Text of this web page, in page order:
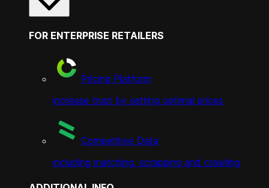
FOR ENTERPRISE RETAILERS
Pricing Platform
increase trust by setting optimal prices
Competitive Data
including matching, scrapping and crawling